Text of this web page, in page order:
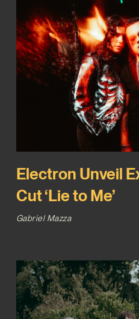
Electron Unveil
Cut ‘Lie to Me’
Gabriel Mazza